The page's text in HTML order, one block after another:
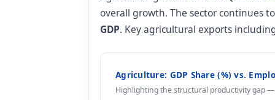
overall growth. The sector continues
GDP. Key agricultural exports
Agriculture: GDP Share (%) vs.
Highlighting the structural productivity gap —